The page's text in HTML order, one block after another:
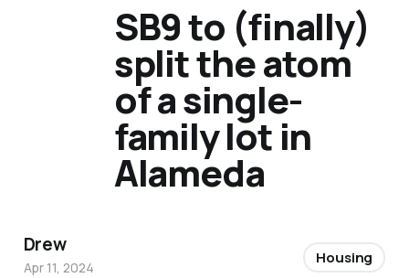
SB9 to (finally)
split the atom
of a single-
family lot in
Alameda
Drew
Apr 11, 2024
Housing